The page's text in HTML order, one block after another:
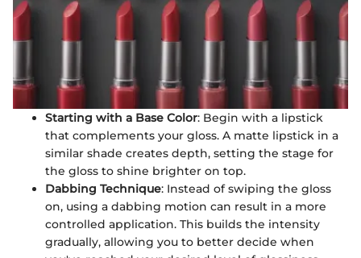
Starting with a Base Color: Begin with a lipstick
that complements your gloss. A matte lipstick in a
similar shade creates depth, setting the stage for
the gloss to shine brighter on top.
Dabbing Technique: Instead of swiping the gloss
on, using a dabbing motion can result in a more
controlled application. This builds the intensity
gradually, allowing you to better decide when